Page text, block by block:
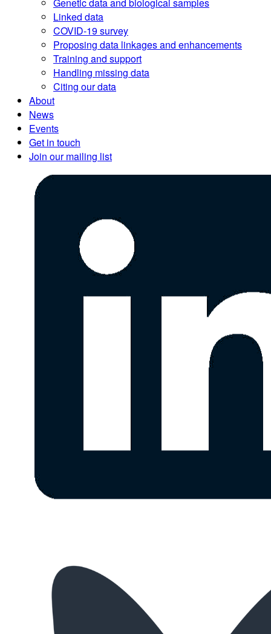
Linked data
COVID-19 survey
Proposing data linkages and enhancements
Training and support
Handling missing data
Citing our data
About
News
Events
Get in touch
Join our mailing list